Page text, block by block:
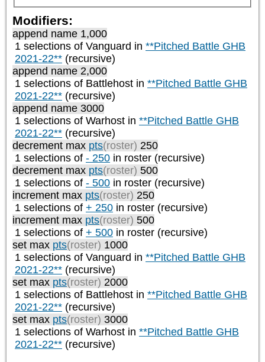
Modifiers:
append name 1,000
1 selections of Vanguard in **Pitched Battle GHB
2021-22** (recursive)
append name 2,000
1 selections of Battlehost in **Pitched Battle GHB
2021-22** (recursive)
append name 3000
1 selections of Warhost in **Pitched Battle GHB
2021-22** (recursive)
decrement max pts(roster) 250
1 selections of - 250 in roster (recursive)
decrement max pts(roster) 500
1 selections of - 500 in roster (recursive)
increment max pts(roster) 250
1 selections of + 250 in roster (recursive)
increment max pts(roster) 500
1 selections of + 500 in roster (recursive)
set max pts(roster) 1000
1 selections of Vanguard in **Pitched Battle GHB
2021-22** (recursive)
set max pts(roster) 2000
1 selections of Battlehost in **Pitched Battle GHB
2021-22** (recursive)
set max pts(roster) 3000
1 selections of Warhost in **Pitched Battle GHB
2021-22** (recursive)